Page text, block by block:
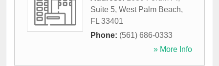
Suite 5, West Palm Beach,
FL 33401
Phone: (561) 686-0333
» More Info